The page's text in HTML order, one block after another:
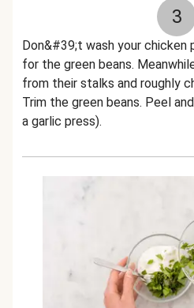
3
Don&#39;t wash your chicken
for the green beans.
from their stalks and roughly
Trim the green beans. Peel
a garlic press).